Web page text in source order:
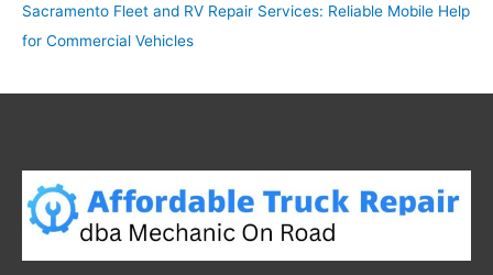
Sacramento Fleet and RV Repair Services: Reliable Mobile Help
for Commercial Vehicles